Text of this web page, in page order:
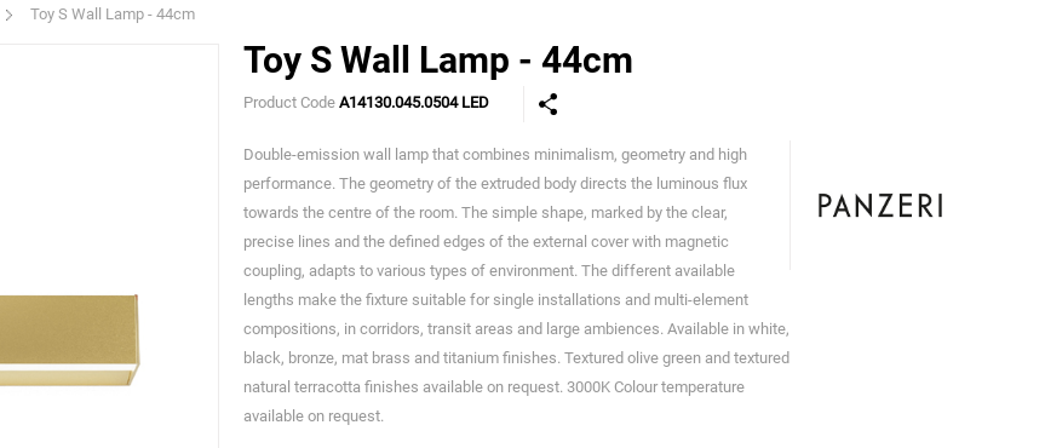
Toy S Wall Lamp - 44cm
Toy S Wall Lamp - 44cm
Product Code A14130.045.0504 LED
Double-emission wall lamp that combines minimalism, geometry and high
performance. The geometry of the extruded body directs the luminous flux
towards the centre of the room. The simple shape, marked by the clear,
precise lines and the defined edges of the external cover with magnetic
coupling, adapts to various types of environment. The different available
lengths make the fixture suitable for single installations and multi-element
compositions, in corridors, transit areas and large ambiences. Available in white,
black, bronze, mat brass and titanium finishes. Textured olive green and textured
natural terracotta finishes available on request. 3000K Colour temperature
available on request.